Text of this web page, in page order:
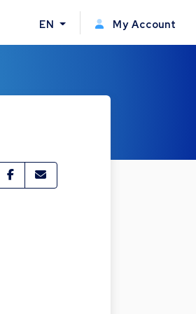
EN My Account